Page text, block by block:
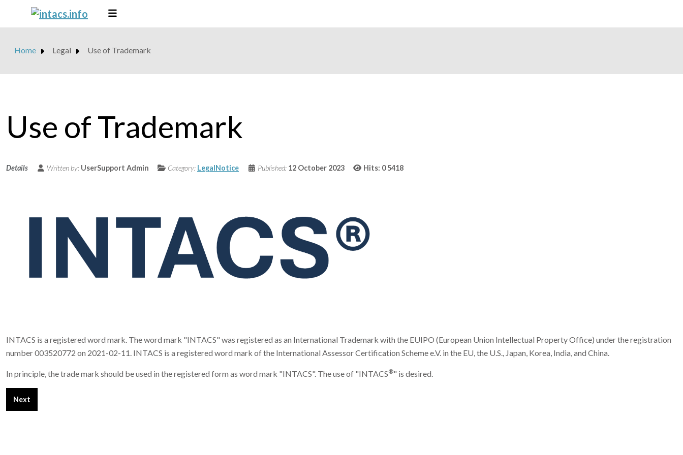
Home Legal Use of Trademark
Use of Trademark
Details Written by: UserSupport Admin Category: LegalNotice Published: 12 October 2023 Hits: 05418
INTACS is a registered word mark. The word mark "INTACS" was registered as an International Trademark with the EUIPO (European Union Intellectual Property Office) under the registration
number 003520772 on 2021-02-11. INTACS is a registered word mark of the International Assessor Certification Scheme e.V. in the EU, the U.S., Japan, Korea, India, and China.
In principle, the trade mark should be used in the registered form as word mark "INTACS". The use of "INTACS®" is desired.
Next article: Imprint
Next